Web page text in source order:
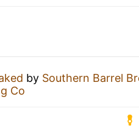
by Southern Barrel
Co